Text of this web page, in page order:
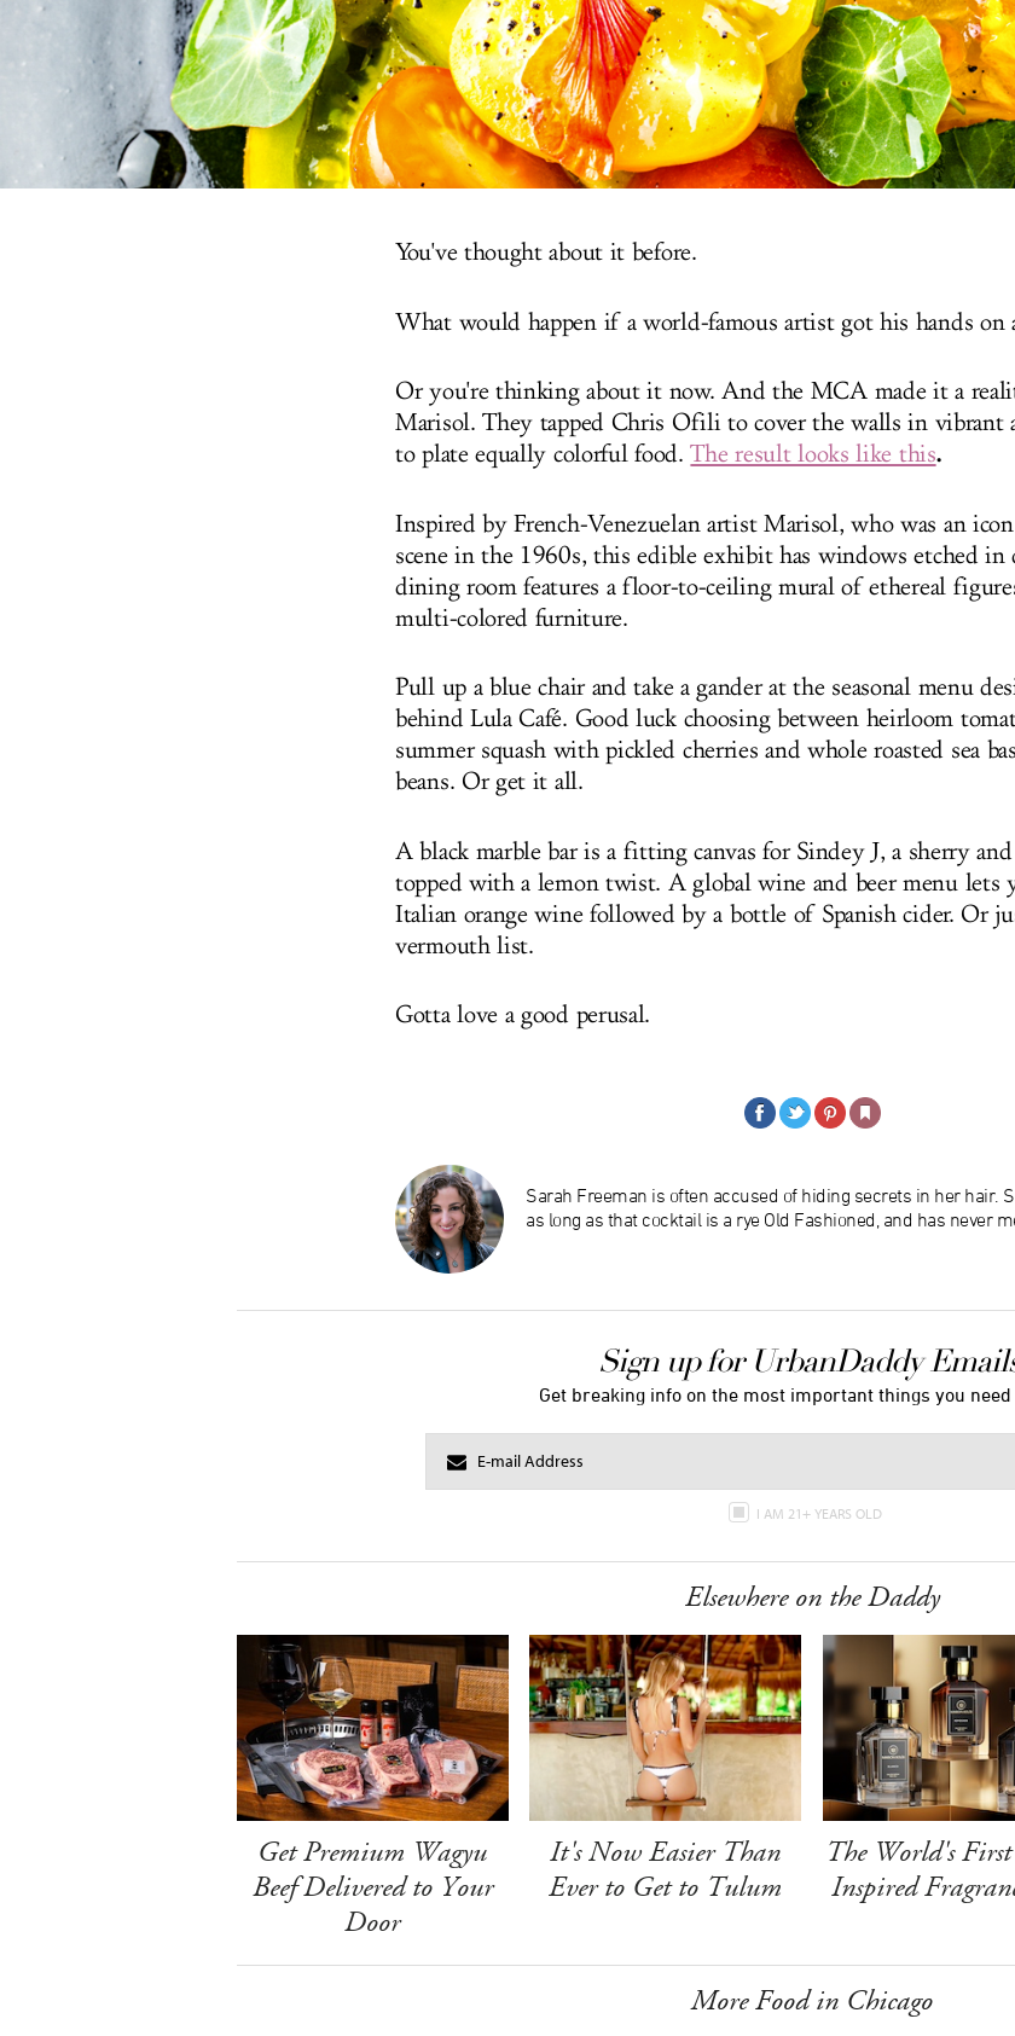
You've thought about it before.
What would happen if a world-famous artist got his hands on
Or you're thinking about it now. And the MCA made it a
Marisol. They tapped Chris Ofili to cover the walls in vibrant
to plate equally colorful food.The result looks like this.
Inspired by French-Venezuelan artist Marisol, who was an
scene in the 1960s, this edible exhibit has windows etched in
dining room features a floor-to-ceiling mural of ethereal
multi-colored furniture.
Pull up a blue chair and take a gander at the seasonal menu
behind Lula Café. Good luck choosing between heirloom
summer squash with pickled cherries and whole roasted sea
beans. Or get it all.
A black marble bar is a fitting canvas for Sindey J, a sherry
topped with a lemon twist. A global wine and beer menu lets
Italian orange wine followed by a bottle of Spanish cider. Or
vermouth list.
Gotta love a good perusal.
Sarah Freeman is often accused of hiding secrets in her hair.
as long as that cocktail is a rye Old Fashioned, and has never
Sign up for UrbanDaddy
Get breaking info on the most important things you need
I AM 21+ YEARS OLD
Elsewhere on the Daddy
Get Premium Wagyu
Beef Delivered to Your
Door
It's Now Easier Than
Ever to Get to Tulum
The World's
Inspired
More Food in Chicago